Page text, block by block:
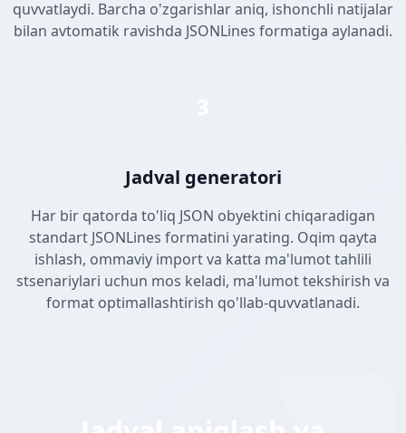
quvvatlaydi. Barcha o'zgarishlar aniq, ishonchli natijalar
bilan avtomatik ravishda JSONLines formatiga aylanadi.
Jadval generatori
Har bir qatorda to'liq JSON obyektini chiqaradigan
standart JSONLines formatini yarating. Oqim qayta
ishlash, ommaviy import va katta ma'lumot tahlili
stsenariylari uchun mos keladi, ma'lumot tekshirish va
format optimallashtirish qo'llab-quvvatlanadi.